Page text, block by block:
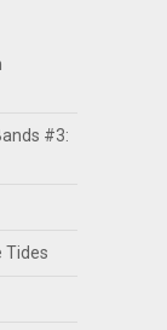
#3:
Tides